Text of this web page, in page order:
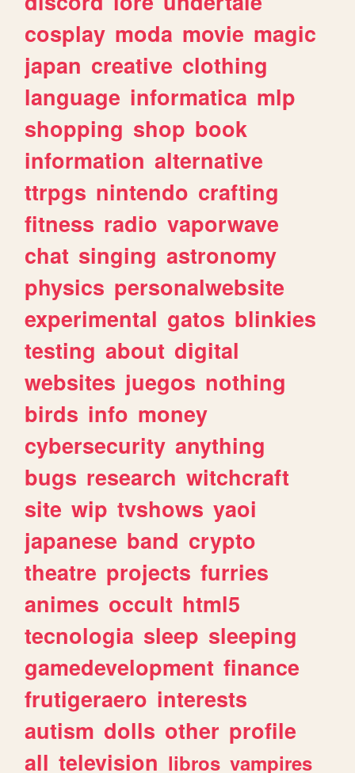
cosplay moda movie magic
japan creative clothing
language informatica mlp
shopping shop book
information alternative
ttrpgs nintendo crafting
fitness radio vaporwave
chat singing astronomy
physics personalwebsite
experimental gatos blinkies
testing about digital
websites juegos nothing
birds info money
cybersecurity anything
bugs research witchcraft
site wip tvshows yaoi
japanese band crypto
theatre projects furries
animes occult html5
tecnologia sleep sleeping
gamedevelopment finance
frutigeraero interests
autism dolls other profile
all television libros vampires